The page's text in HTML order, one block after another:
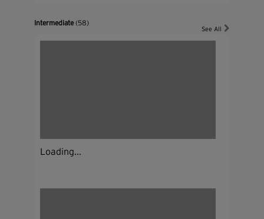
Intermediate(58)
See All
Loading...